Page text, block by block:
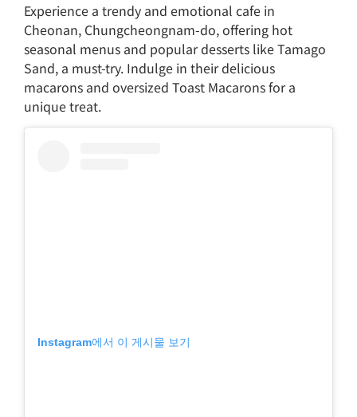
Experience a trendy and emotional cafe in
Cheonan, Chungcheongnam-do, offering hot
seasonal menus and popular desserts like Tamago
Sand, a must-try. Indulge in their delicious
macarons and oversized Toast Macarons for a
unique treat.
Instagram에서 이 게시물 보기